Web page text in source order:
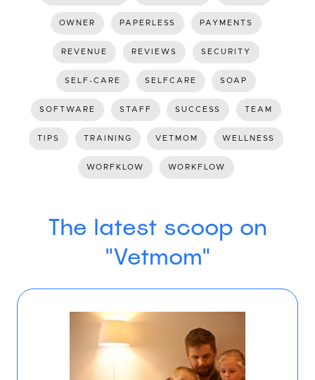
OWNER PAPERLESS PAYMENTS
REVENUE REVIEWS SECURITY
SELF-CARE SELFCARE SOAP
SOFTWARE STAFF SUCCESS TEAM
TIPS TRAINING VETMOM WELLNESS
WORFKLOW WORKFLOW
The latest scoop on
"Vetmom"